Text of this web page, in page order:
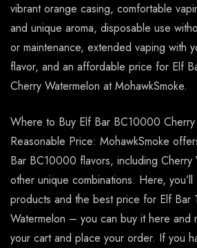
vibrant orange casing, comfortable
and unique aroma, disposable use
or maintenance, extended vaping with
flavor, and an affordable price for Elf
Cherry Watermelon at MohawkSmoke.
Where to Buy Elf Bar BC10000 Cherry
Reasonable Price: MohawkSmoke
Bar BC10000 flavors, including Cherry
other unique combinations. Here,
products and the best price for Elf Bar
Watermelon – you can buy it here and
your cart and place your order. If you